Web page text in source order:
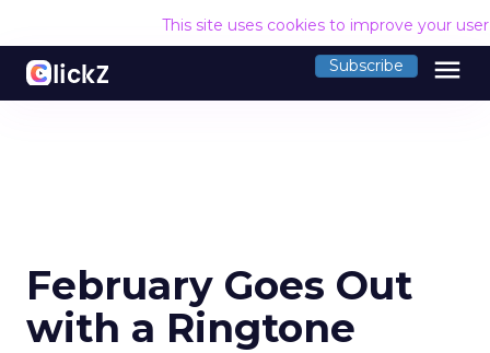
This site uses cookies to improve your
Subscribe menu
February Goes Out
with a Ringtone